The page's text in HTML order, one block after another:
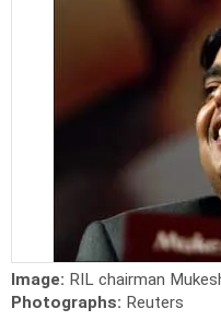
Image: RIL chairman
Photographs: Reuters